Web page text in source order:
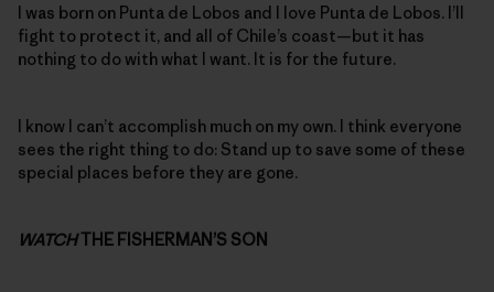
I was born on Punta de Lobos and I love Punta de Lobos. I’ll
fight to protect it, and all of Chile’s coast—but it has
nothing to do with what I want. It is for the future.
I know I can’t accomplish much on my own. I think everyone
sees the right thing to do: Stand up to save some of these
special places before they are gone.
WATCHTHE FISHERMAN’S SON